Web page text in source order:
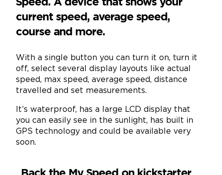
Speed. A device that shows your
current speed, average speed,
course and more.
With a single button you can turn it on, turn it
off, select several display layouts like actual
speed, max speed, average speed, distance
travelled and set measurements.
It’s waterproof, has a large LCD display that
you can easily see in the sunlight, has built in
GPS technology and could be available very
soon.